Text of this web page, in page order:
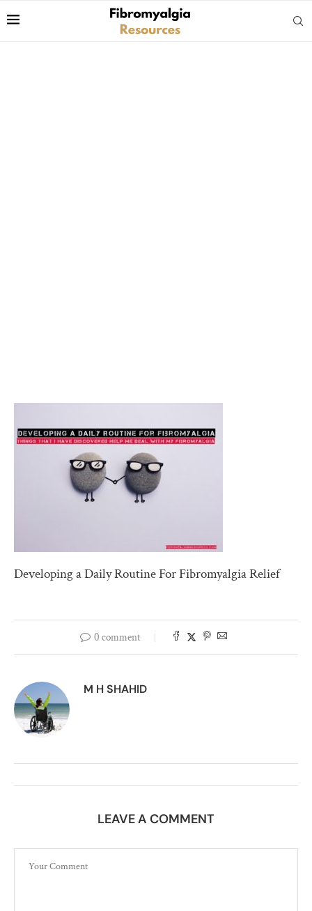
Developing a Daily Routine For Fibromyalgia Relief
0 comment
M H SHAHID
LEAVE A COMMENT